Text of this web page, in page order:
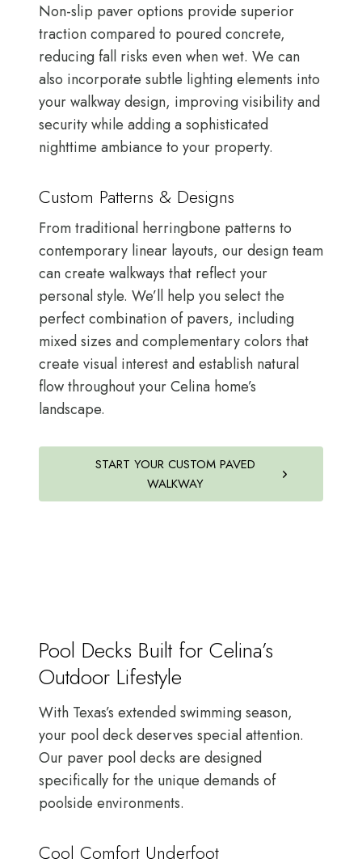
Non-slip paver options provide superior
traction compared to poured concrete,
reducing fall risks even when wet. We can
also incorporate subtle lighting elements into
your walkway design, improving visibility and
security while adding a sophisticated
nighttime ambiance to your property.
Custom Patterns & Designs
From traditional herringbone patterns to
contemporary linear layouts, our design team
can create walkways that reflect your
personal style. We’ll help you select the
perfect combination of pavers, including
mixed sizes and complementary colors that
create visual interest and establish natural
flow throughout your Celina home’s
landscape.
START YOUR CUSTOM PAVED
WALKWAY
Pool Decks Built for Celina’s
Outdoor Lifestyle
With Texas’s extended swimming season,
your pool deck deserves special attention.
Our paver pool decks are designed
specifically for the unique demands of
poolside environments.
Cool Comfort Underfoot